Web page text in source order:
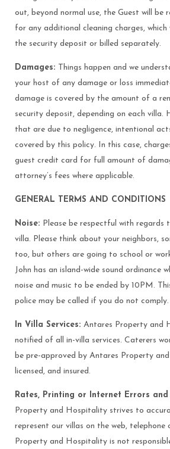
out, beyond normal use, the Guest will be
for any additional cleaning charges,
the security deposit or billed separately.
Damages: Things happen and we
your host of any damage or loss
damage is covered by the amount of a
security deposit, depending on each villa.
that are due to negligence, intentional
covered by this policy. In this case,
guest credit card for full amount of
attorney’s fees where applicable.
GENERAL TERMS AND CONDITIONS
Noise: Please be respectful with regards
villa. Please think about your neighbors,
too, but others are going to school or
John has an island-wide sound ordinance
noise and music to be ended by 10PM.
police may be called if you do not comply.
In Villa Services: Antares Property and
notified of all in-villa services. Caterers
be pre-approved by Antares Property
licensed, and insured.
Rates, Printing or Internet Errors and
Property and Hospitality strives to
represent our villas on the web, telephone
Property and Hospitality is not